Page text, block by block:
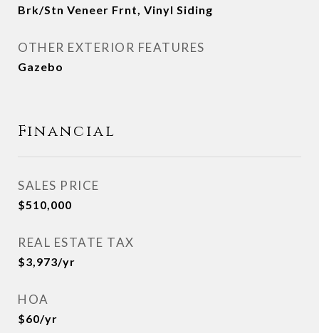
Brk/Stn Veneer Frnt, Vinyl Siding
OTHER EXTERIOR FEATURES
Gazebo
Financial
SALES PRICE
$510,000
REAL ESTATE TAX
$3,973/yr
HOA
$60/yr